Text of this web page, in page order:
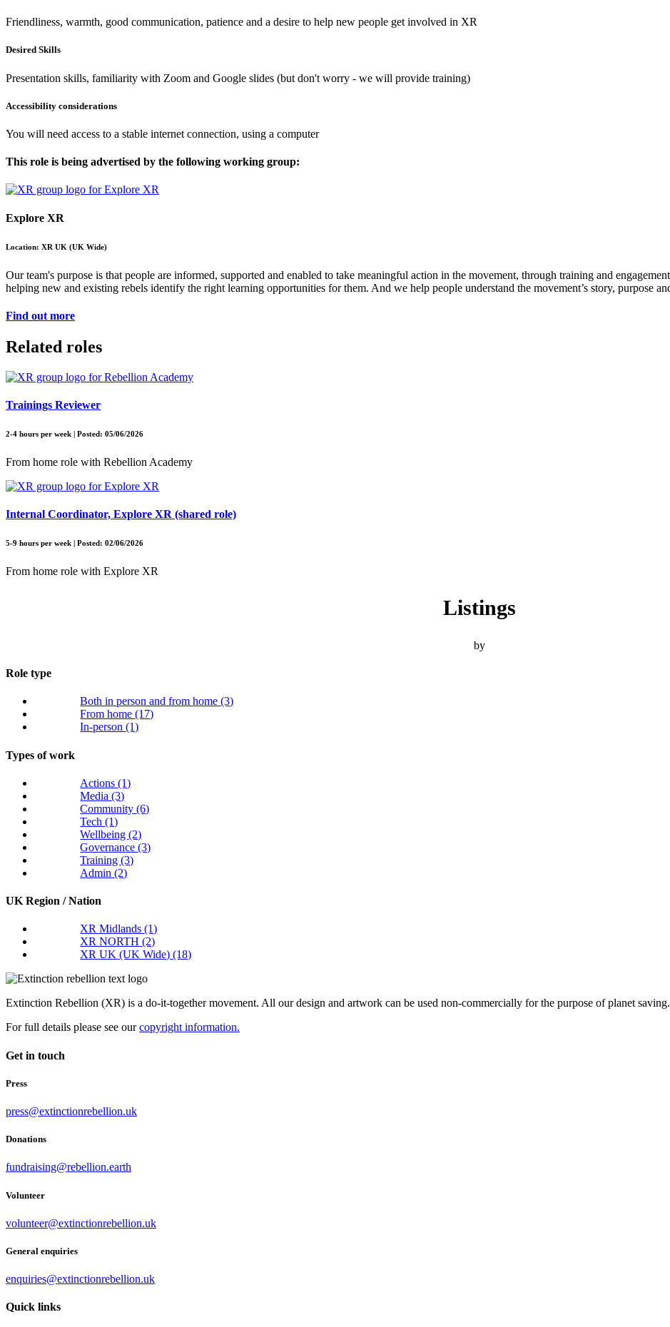
Friendliness, warmth, good communication, patience and a desire to help new people get involved in XR
Desired Skills
Presentation skills, familiarity with Zoom and Google slides (but don't worry - we will provide training)
Accessibility considerations
You will need access to a stable internet connection, using a computer
This role is being advertised by the following working group:
Explore XR
Location: XR UK (UK Wide)
Our team's purpose is that people are informed, supported and enabled to take meaningful action in the movement, through training and
helping new and existing rebels identify the right learning opportunities for them. And we help people understand the movement’s story, purpose
Find out more
Related roles
Trainings Reviewer
2-4 hours per week | Posted: 05/06/2026
From home role with Rebellion Academy
Internal Coordinator, Explore XR (shared role)
5-9 hours per week | Posted: 02/06/2026
From home role with Explore XR
Listings
by
Role type
Both in person and from home(3)
From home(17)
In-person(1)
Types of work
Actions(1)
Media(3)
Community(6)
Tech(1)
Wellbeing(2)
Governance(3)
Training(3)
Admin(2)
UK Region / Nation
XR Midlands(1)
XR NORTH(2)
XR UK (UK Wide)(18)
Extinction Rebellion (XR) is a do-it-together movement. All our design and artwork can be used non-commercially for the purpose of planet saving.
For full details please see ourcopyright information.
Get in touch
Press
press@extinctionrebellion.uk
Donations
fundraising@rebellion.earth
Volunteer
volunteer@extinctionrebellion.uk
General enquiries
enquiries@extinctionrebellion.uk
Quick links